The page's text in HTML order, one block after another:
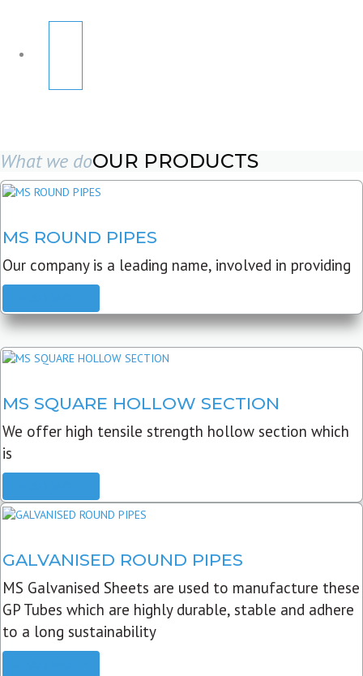
What we doOUR PRODUCTS
MS ROUND PIPES
Our company is a leading name, involved in providing
MS SQUARE HOLLOW SECTION
We offer high tensile strength hollow section which
is
GALVANISED ROUND PIPES
MS Galvanised Sheets are used to manufacture these
GP Tubes which are highly durable, stable and adhere
to a long sustainability